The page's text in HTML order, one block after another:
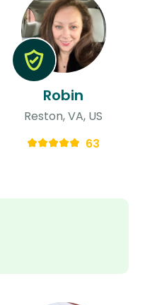
Robin
Reston, VA, US
63